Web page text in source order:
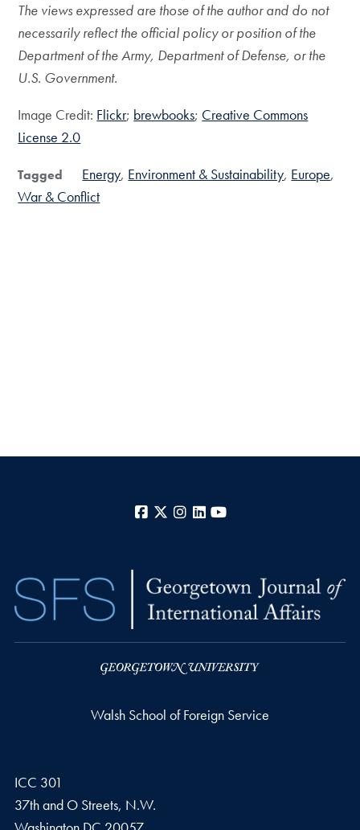
The views expressed are those of the author and do not
necessarily reflect the official policy or position of the
Department of the Army, Department of Defense, or the
U.S. Government.
Image Credit: Flickr; brewbooks; Creative Commons
License 2.0
Tagged Energy Environment & Sustainability Europe
War & Conflict
Facebook
X Instagram
LinkedIn
Walsh School of Foreign Service
ICC 301
37th and O Streets, N.W.